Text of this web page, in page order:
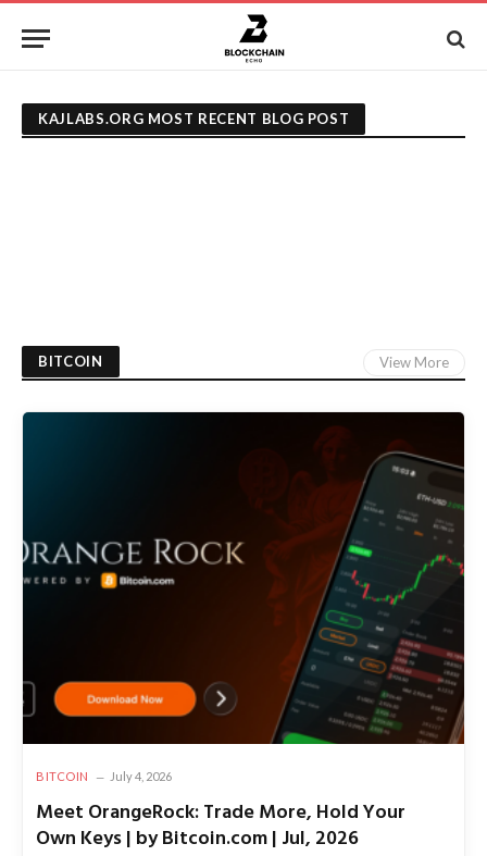
KAJLABS.ORG MOST RECENT BLOG POST
BITCOIN View More
BITCOIN July 4, 2026
Meet OrangeRock: Trade More, Hold Your
Own Keys | by Bitcoin.com | Jul, 2026